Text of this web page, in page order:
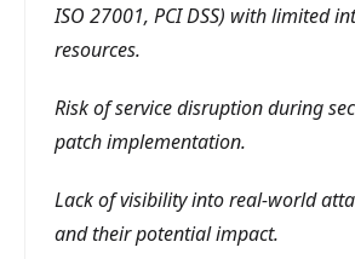
ISO 27001, PCI DSS) with limited
resources.
Risk of service disruption during
patch implementation.
Lack of visibility into real-world
and their potential impact.